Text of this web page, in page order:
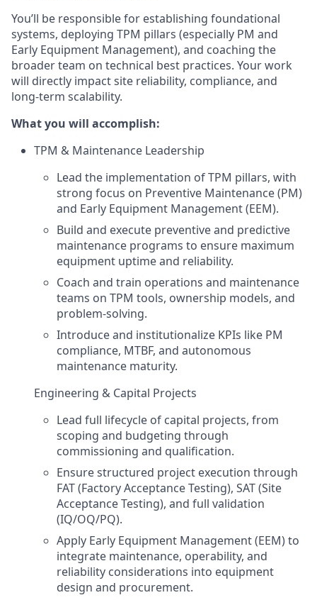
You’ll be responsible for establishing foundational
systems, deploying TPM pillars (especially PM and
Early Equipment Management), and coaching the
broader team on technical best practices. Your work
will directly impact site reliability, compliance, and
long-term scalability.
What you will accomplish:
TPM & Maintenance Leadership
Lead the implementation of TPM pillars, with
strong focus on Preventive Maintenance (PM)
and Early Equipment Management (EEM).
Build and execute preventive and predictive
maintenance programs to ensure maximum
equipment uptime and reliability.
Coach and train operations and maintenance
teams on TPM tools, ownership models, and
problem-solving.
Introduce and institutionalize KPIs like PM
compliance, MTBF, and autonomous
maintenance maturity.
Engineering & Capital Projects
Lead full lifecycle of capital projects, from
scoping and budgeting through
commissioning and qualification.
Ensure structured project execution through
FAT (Factory Acceptance Testing), SAT (Site
Acceptance Testing), and full validation
(IQ/OQ/PQ).
Apply Early Equipment Management (EEM) to
integrate maintenance, operability, and
reliability considerations into equipment
design and procurement.